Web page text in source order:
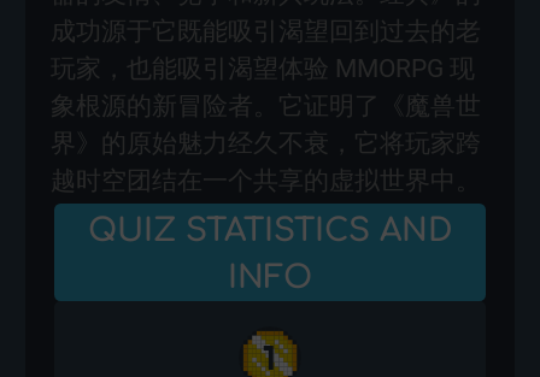
成功源于它既能吸引渴望回到过去的老
玩家，也能吸引渴望体验 MMORPG 现
象根源的新冒险者。它证明了《魔兽世
界》的原始魅力经久不衰，它将玩家跨
越时空团结在一个共享的虚拟世界中。
QUIZ STATISTICS AND
INFO